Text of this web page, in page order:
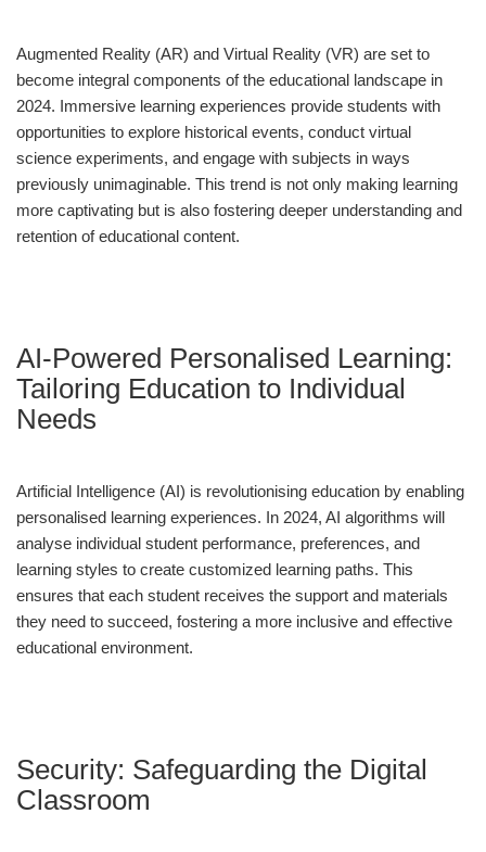
Augmented Reality (AR) and Virtual Reality (VR) are set to
become integral components of the educational landscape in
2024. Immersive learning experiences provide students with
opportunities to explore historical events, conduct virtual
science experiments, and engage with subjects in ways
previously unimaginable. This trend is not only making learning
more captivating but is also fostering deeper understanding and
retention of educational content.
AI-Powered Personalised Learning:
Tailoring Education to Individual
Needs
Artificial Intelligence (AI) is revolutionising education by enabling
personalised learning experiences. In 2024, AI algorithms will
analyse individual student performance, preferences, and
learning styles to create customized learning paths. This
ensures that each student receives the support and materials
they need to succeed, fostering a more inclusive and effective
educational environment.
Security: Safeguarding the Digital
Classroom